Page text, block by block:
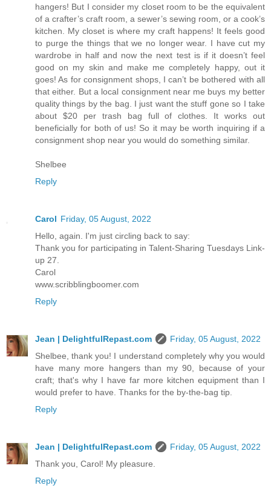
hangers! But I consider my closet room to be the equivalent
of a crafter’s craft room, a sewer’s sewing room, or a cook’s
kitchen. My closet is where my craft happens! It feels good
to purge the things that we no longer wear. I have cut my
wardrobe in half and now the next test is if it doesn’t feel
good on my skin and make me completely happy, out it
goes! As for consignment shops, I can’t be bothered with all
that either. But a local consignment near me buys my better
quality things by the bag. I just want the stuff gone so I take
about $20 per trash bag full of clothes. It works out
beneficially for both of us! So it may be worth inquiring if a
consignment shop near you would do something similar.
Shelbee
Reply
Carol Friday, 05 August, 2022
Hello, again. I'm just circling back to say:
Thank you for participating in Talent-Sharing Tuesdays Link-
up 27.
Carol
www.scribblingboomer.com
Reply
Jean | DelightfulRepast.com
Friday, 05 August, 2022
Shelbee, thank you! I understand completely why you would
have many more hangers than my 90, because of your
craft; that's why I have far more kitchen equipment than I
would prefer to have. Thanks for the by-the-bag tip.
Reply
Jean | DelightfulRepast.com
Friday, 05 August, 2022
Thank you, Carol! My pleasure.
Reply